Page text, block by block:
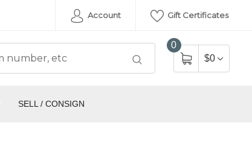
Account Gift Certificates
0
$0
SELL / CONSIGN